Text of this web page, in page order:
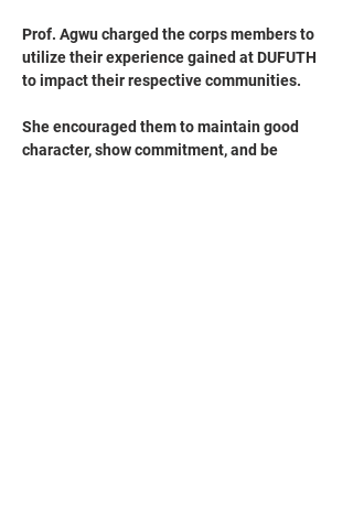
Prof. Agwu charged the corps members to
utilize their experience gained at DUFUTH
to impact their respective communities.
She encouraged them to maintain good
character, show commitment, and be